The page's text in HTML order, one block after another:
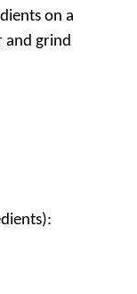
on a
and grind